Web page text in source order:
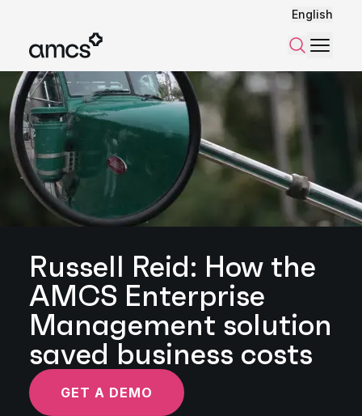
English
SearchMenu
Russell Reid: How the
AMCS Enterprise
Management solution
saved business costs
GET A DEMO